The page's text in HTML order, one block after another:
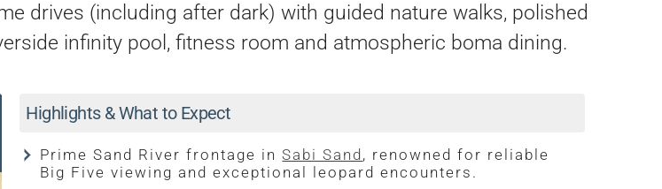
drives (including after dark) with guided nature walks, polished
infinity pool, fitness room and atmospheric boma dining.
Highlights & What to Expect
Prime Sand River frontage inSabi Sand , renowned for reliable
Big Five viewing and exceptional leopard encounters.